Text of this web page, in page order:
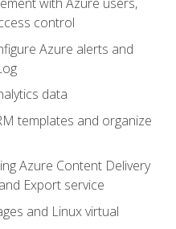
control
Azure alerts and
data
templates and organize
Azure Content Delivery
Export service
and Linux virtual